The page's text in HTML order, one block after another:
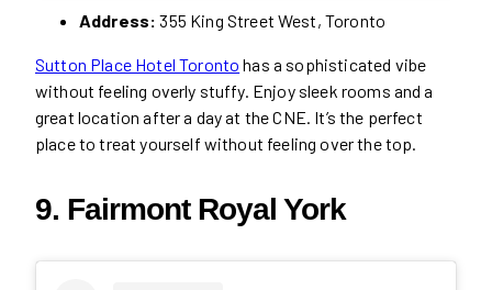
Address: 355 King Street West, Toronto
Sutton Place Hotel Toronto has a sophisticated vibe
without feeling overly stuffy. Enjoy sleek rooms and a
great location after a day at the CNE. It’s the perfect
place to treat yourself without feeling over the top.
9. Fairmont Royal York